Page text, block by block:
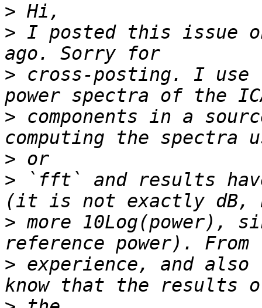
>
> I posted this issue on
> cross-posting. I use
> components in a
>
> `fft` and results
> more 10Log(power),
> experience, and